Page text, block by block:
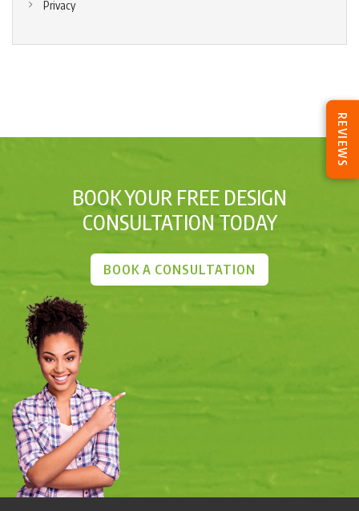
Privacy
BOOK YOUR FREE DESIGN
CONSULTATION TODAY
BOOK A CONSULTATION
REVIEWS